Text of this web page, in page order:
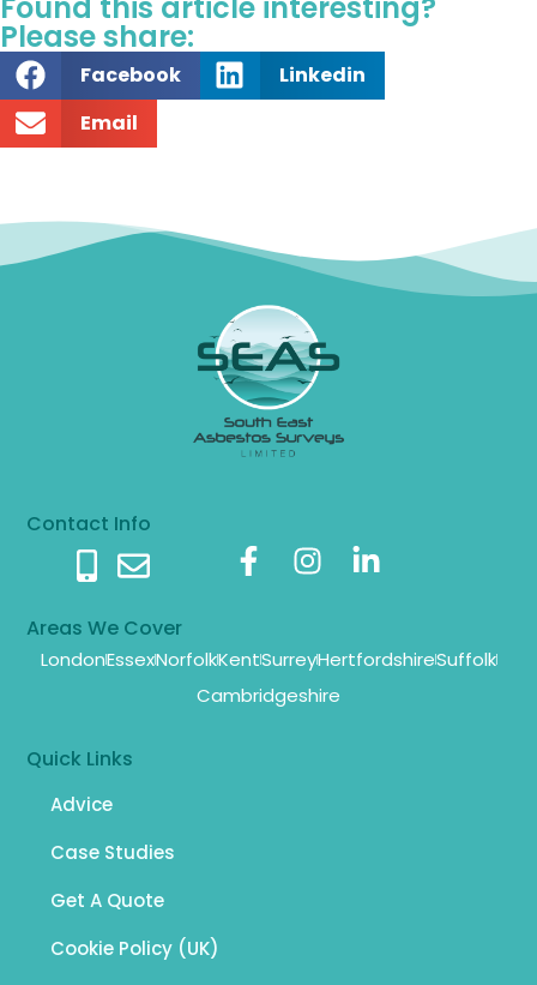
Please share:
Facebook
Linkedin
Email
Contact Info
Areas We Cover
LondonEssexNorfolkKentSurreyHertfordshireSuffolk
Cambridgeshire
Quick Links
Advice
Case Studies
Get A Quote
Cookie Policy (UK)